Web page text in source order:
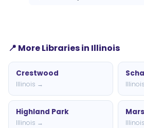
📍 More Libraries in Illinois
Crestwood
Illinois →
Highland Park
Illinois →